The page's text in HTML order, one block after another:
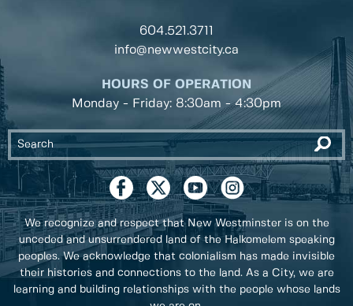
604.521.3711
info@newwestcity.ca
HOURS OF OPERATION
Monday - Friday: 8:30am - 4:30pm
We recognize and respect that New Westminster is on the
unceded and unsurrendered land of the Halkomelem speaking
peoples. We acknowledge that colonialism has made invisible
their histories and connections to the land. As a City, we are
learning and building relationships with the people whose lands